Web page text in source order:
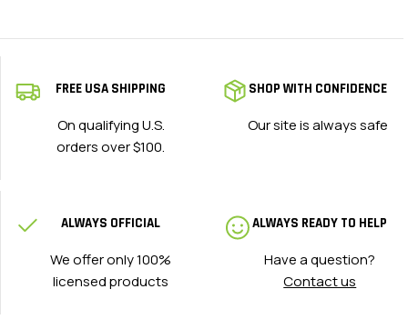
FREE USA SHIPPING
On qualifying U.S.
orders over $100.
SHOP WITH CONFIDENCE
Our site is always safe
ALWAYS OFFICIAL
We offer only 100%
licensed products
ALWAYS READY TO HELP
Have a question?
Contact us